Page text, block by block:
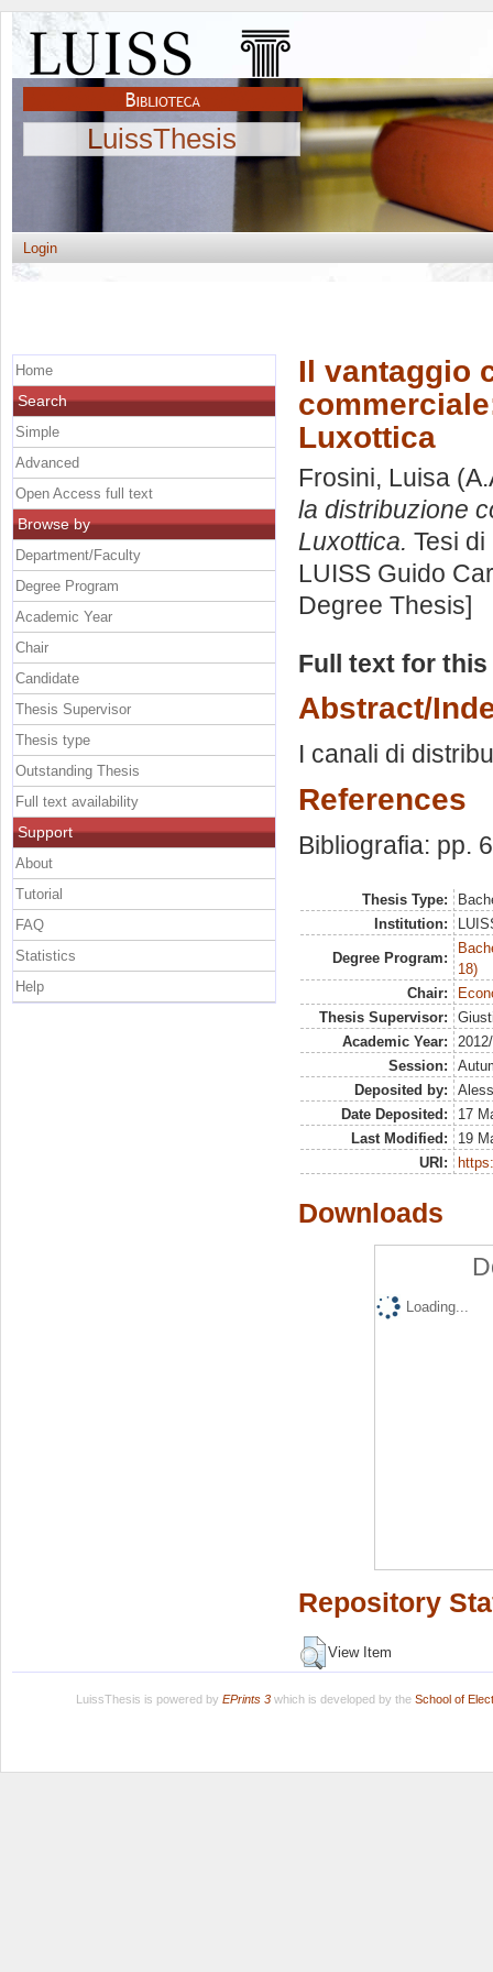
LuissThesis
Login
Il vantaggio
Luxottica
Frosini, Luisa
la distribuzione
Luxottica. Tesi
LUISS Guido
Degree Thesis]
Full text for
Abstract/
I canali di
References
Bibliografia: pp.
Thesis Type:
Institution:
Degree Program:
18)
Chair:
Thesis Supervisor:
Academic Year:
Session:
Deposited by:
Date Deposited:
17
Last Modified:
19
URI:
Downloads
Loading...
Repository
View Item
Home
Search
Simple
Advanced
Open Access full text
Browse by
Department/Faculty
Degree Program
Academic Year
Chair
Candidate
Thesis Supervisor
Thesis type
Outstanding Thesis
Full text availability
Support
About
Tutorial
FAQ
Statistics
Help
LuissThesis is powered by EPrints 3which is developed by the School of